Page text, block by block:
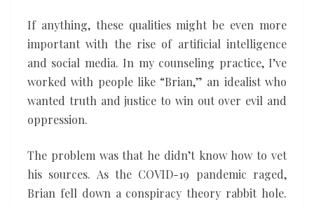
If anything, these qualities might be even more
important with the rise of artificial intelligence
and social media. In my counseling practice, I’ve
worked with people like “Brian,” an idealist who
wanted truth and justice to win out over evil and
oppression.
The problem was that he didn’t know how to vet
his sources. As the COVID-19 pandemic raged,
Brian fell down a conspiracy theory rabbit hole.